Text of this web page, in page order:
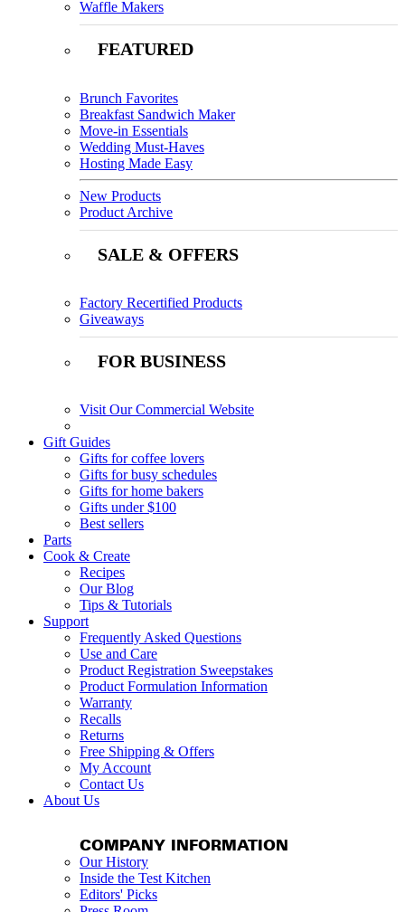
Waffle Makers
FEATURED
Brunch Favorites
Breakfast Sandwich Maker
Move-in Essentials
Wedding Must-Haves
Hosting Made Easy
New Products
Product Archive
SALE & OFFERS
Factory Recertified Products
Giveaways
FOR BUSINESS
Visit Our Commercial Website
Gift Guides
Gifts for coffee lovers
Gifts for busy schedules
Gifts for home bakers
Gifts under $100
Best sellers
Parts
Cook & Create
Recipes
Our Blog
Tips & Tutorials
Support
Frequently Asked Questions
Use and Care
Product Registration Sweepstakes
Product Formulation Information
Warranty
Recalls
Returns
Free Shipping & Offers
My Account
Contact Us
About Us
COMPANY INFORMATION
Our History
Inside the Test Kitchen
Editors' Picks